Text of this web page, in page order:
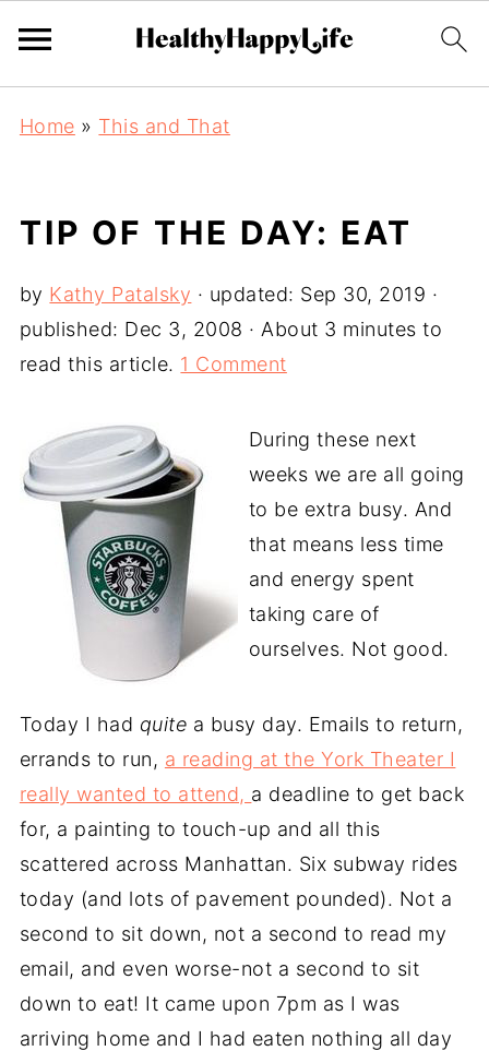
Home » This and That
TIP OF THE DAY: EAT
by Kathy Patalsky · updated: Sep 30, 2019 ·
published: Dec 3, 2008 · About 3 minutes to
read this article. 1 Comment
During these next
weeks we are all going
to be extra busy. And
that means less time
and energy spent
taking care of
ourselves. Not good.
Today I had quite a busy day. Emails to return,
errands to run, a reading at the York Theater I
really wanted to attend, a deadline to get back
for, a painting to touch-up and all this
scattered across Manhattan. Six subway rides
today (and lots of pavement pounded). Not a
second to sit down, not a second to read my
email, and even worse-not a second to sit
down to eat! It came upon 7pm as I was
arriving home and I had eaten nothing all day